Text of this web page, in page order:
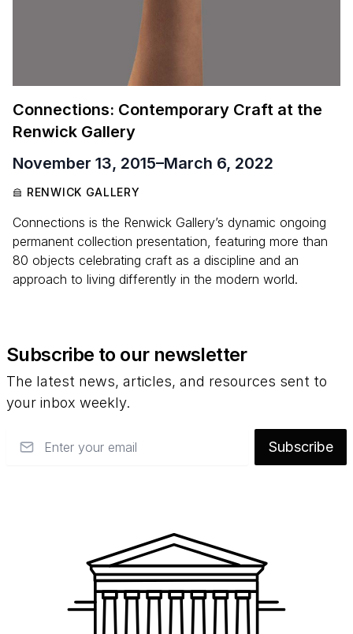
Connections: Contemporary Craft at the
Renwick Gallery
November 13, 2015–March 6, 2022
RENWICK GALLERY
Connections is the Renwick Gallery’s dynamic ongoing
permanent collection presentation, featuring more than
80 objects celebrating craft as a discipline and an
approach to living differently in the modern world.
Subscribe to our newsletter
The latest news, articles, and resources sent to
your inbox weekly.
Subscribe